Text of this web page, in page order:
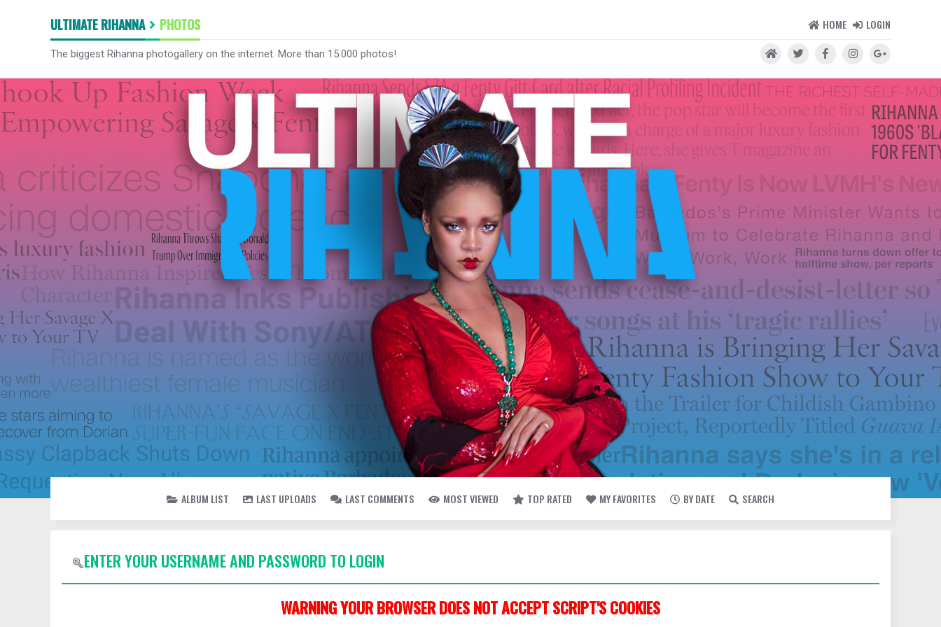
ULTIMATE RIHANNA PHOTOS HOME LOGIN
The biggest Rihanna photogallery on the internet. More than 15.000 photos!
ALBUM LIST LAST UPLOADS LAST COMMENTS MOST VIEWED TOP RATED MY FAVORITES BY DATE SEARCH
ENTER YOUR USERNAME AND PASSWORD TO LOGIN
WARNING YOUR BROWSER DOES NOT ACCEPT SCRIPT'S COOKIES